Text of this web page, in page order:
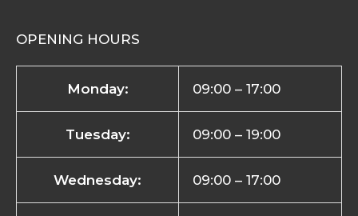
OPENING HOURS
Monday: 09:00 – 17:00
Tuesday: 09:00 – 19:00
Wednesday: 09:00 – 17:00